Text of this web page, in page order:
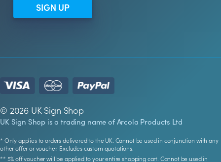
SIGN UP
© 2026 UK Sign Shop
UK Sign Shop is a trading name of Arcola Products Ltd
* Only applies to orders delivered to the UK. Cannot be used in conjunction with any
other offer or voucher. Excludes custom quotations.
** 5% off voucher will be applied to your entire shopping cart. Cannot be used in